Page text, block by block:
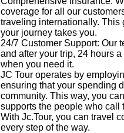
coverage for all our
traveling internationally. This
your journey takes you.
24/7 Customer Support: Our
and after your trip, 24 hours
when you need it.
JC Tour operates by
ensuring that your spending
community. This way, you
supports the people who call
With Jc.Tour, you can travel
every step of the way.